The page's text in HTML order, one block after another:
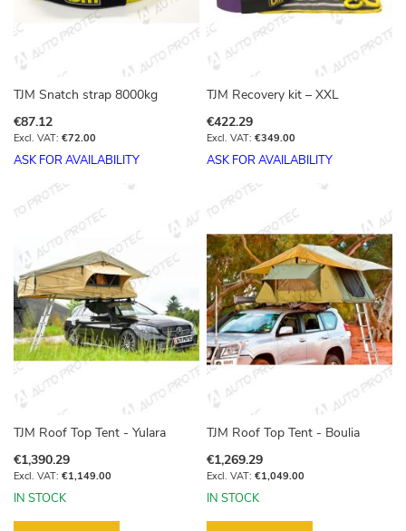
TJM Snatch strap 8000kg
€87.12
€72.00
ASK FOR AVAILABILITY
TJM Recovery kit – XXL
€422.29
€349.00
ASK FOR AVAILABILITY
TJM Roof Top Tent - Yulara
€1,390.29
€1,149.00
IN STOCK
TJM Roof Top Tent - Boulia
€1,269.29
€1,049.00
IN STOCK